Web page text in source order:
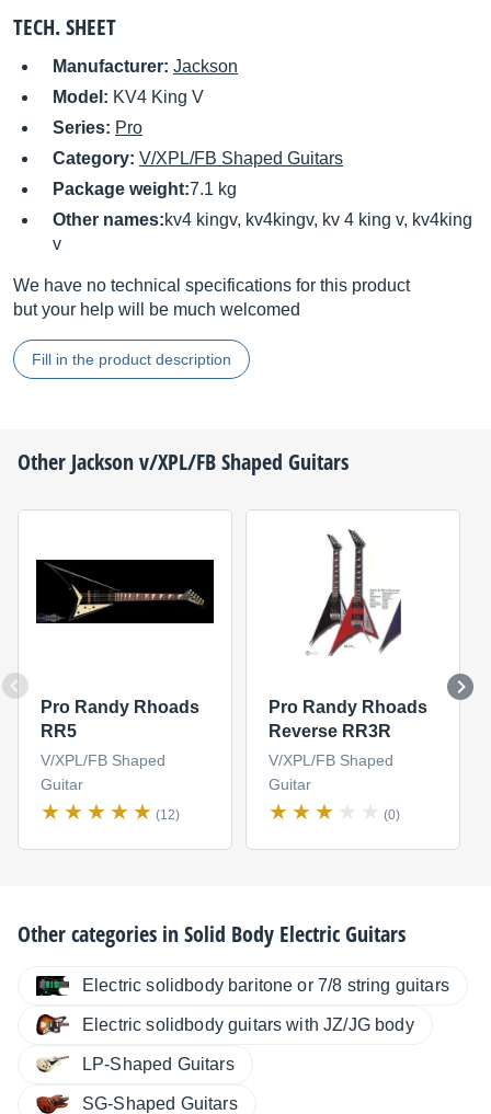
TECH. SHEET
Manufacturer: Jackson
Model: KV4 King V
Series: Pro
Category: V/XPL/FB Shaped Guitars
Package weight:7.1 kg
Other names:kv4 kingv, kv4kingv, kv 4 king v, kv4king
v
We have no technical specifications for this product
but your help will be much welcomed
Fill in the product description
Other Jacksonv/XPL/FB Shaped Guitars
Pro Randy Rhoads
RR5
V/XPL/FB Shaped
Guitar
(12)
Pro Randy Rhoads
Reverse RR3R
V/XPL/FB Shaped
Guitar
(0)
Other categories inSolid Body Electric Guitars
Electric solidbody baritone or 7/8 string guitars
Electric solidbody guitars with JZ/JG body
LP-Shaped Guitars
SG-Shaped Guitars